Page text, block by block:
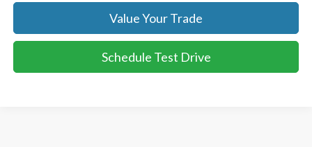
Value Your Trade
Schedule Test Drive